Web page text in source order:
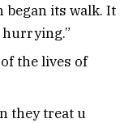
began its walk. It
the lives of
they treat u